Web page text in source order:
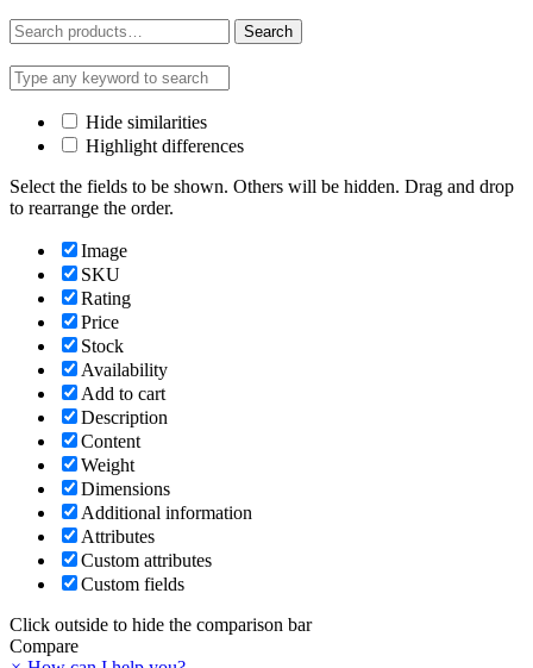
Search
for:
Search
Hide similarities
Highlight differences
Select the fields to be shown. Others will be hidden. Drag and drop
to rearrange the order.
Image
SKU
Rating
Price
Stock
Availability
Add to cart
Description
Content
Weight
Dimensions
Additional information
Attributes
Custom attributes
Custom fields
Click outside to hide the comparison bar
Compare